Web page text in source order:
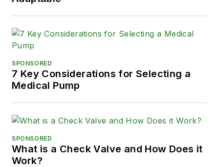
SPONSORED
7 Key Considerations for Selecting a
Medical Pump
SPONSORED
What is a Check Valve and How Does it
Work?